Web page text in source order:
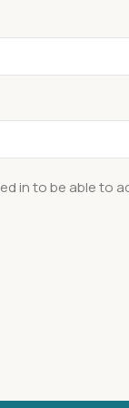
in to be able to